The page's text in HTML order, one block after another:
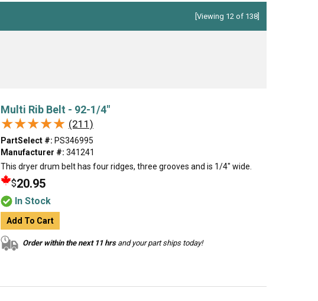
[Viewing 12 of 138]
Multi Rib Belt - 92-1/4"
★★★★★
★★★★★ (211)
PartSelect #: PS346995
Manufacturer #: 341241
This dryer drum belt has four ridges, three grooves and is 1/4" wide.
$20.95
In Stock
Add To Cart
Order within the next 11 hrsand your part ships today!